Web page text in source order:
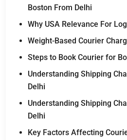
Boston From Delhi
Why USA Relevance For
Weight-Based Courier
Steps to Book Courier for
Understanding Shipping
Delhi
Understanding Shipping
Delhi
Key Factors Affecting